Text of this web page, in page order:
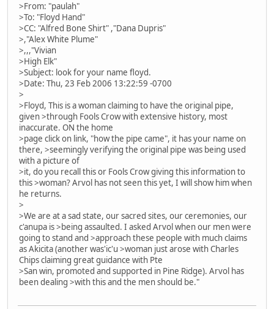
>From: "paulah"
>To: "Floyd Hand"
>CC: "Alfred Bone Shirt" ,"Dana Dupris"
>,"Alex White Plume"
>,,,"Vivian
>High Elk"
>Subject: look for your name floyd.
>Date: Thu, 23 Feb 2006 13:22:59 -0700
>
>Floyd, This is a woman claiming to have the original pipe,
given >through Fools Crow with extensive history, most
inaccurate. ON the home
>page click on link, "how the pipe came", it has your name on
there, >seemingly verifying the original pipe was being used
with a picture of
>it, do you recall this or Fools Crow giving this information to
this >woman? Arvol has not seen this yet, I will show him when
he returns.
>
>We are at a sad state, our sacred sites, our ceremonies, our
c'anupa is >being assaulted. I asked Arvol when our men were
going to stand and >approach these people with much claims
as Akicita (another was'ic'u >woman just arose with Charles
Chips claiming great guidance with Pte
>San win, promoted and supported in Pine Ridge). Arvol has
been dealing >with this and the men should be."